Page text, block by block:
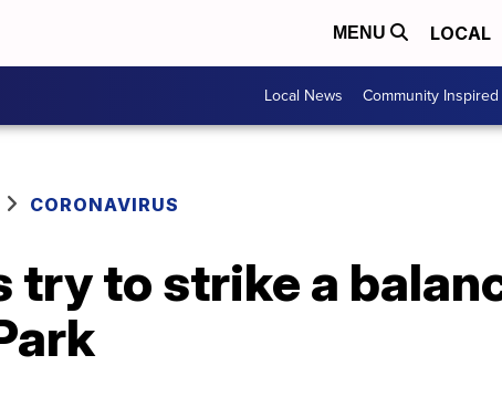
MENU LOCAL
Local News Community
CORONAVIRUS
try to strike a